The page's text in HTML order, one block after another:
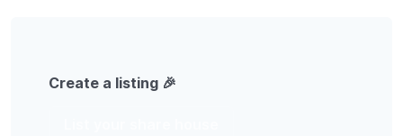
Create a listing 🎉